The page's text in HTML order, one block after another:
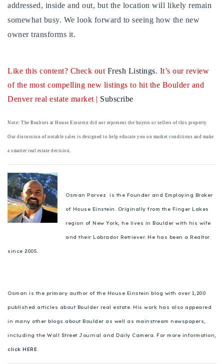
720-884-6996 - Ian
osman@houseeinstein.com
sophie@houseeinstein.com
ian@houseeinstein.com
addressed, inside and out, but the location will likely remain
somewhat busy. We look forward to seeing how the new
owner transforms it.
Like this content? Check out Fresh Listings. It’s our review
of the most compelling new listings to hit the Boulder and
Denver real estate market | Subscribe
Note: The Realtors at House Einstein did not represent the buyers or sellers of this property.
Our discussion of notable sales is designed to help educate you on market conditions and make
a smarter real estate decision.
Osman Parvez is the Founder and Employing Broker
of House Einstein. Originally from the Finger Lakes
region of New York, he lives in Boulder with his wife
and their Labrador Retriever. He has been a Realtor
since 2005.
Osman is the primary author of the House Einstein blog with over 1,200
published articles about Boulder real estate. His work has also appeared
in many other blogs about Boulder as well as mainstream newspapers,
including the Wall Street Journal and Daily Camera. For more information,
click HERE.